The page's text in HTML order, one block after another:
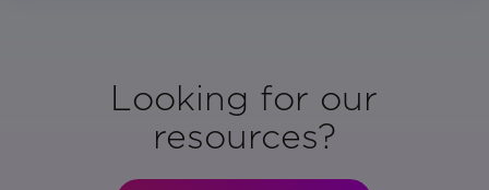
Looking for our
resources?